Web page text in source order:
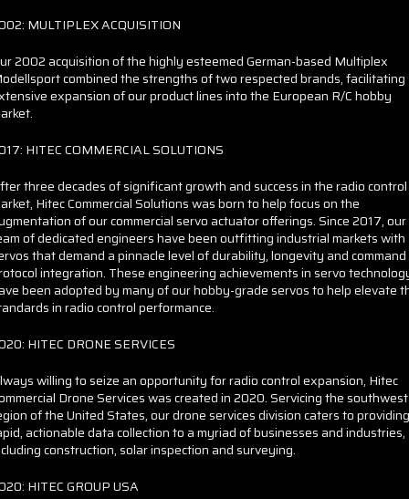
MULTIPLEX ACQUISITION
2002 acquisition of the highly esteemed German-based Multiplex
combined the strengths of two respected brands, facilitating
expansion of our product lines into the European R/C hobby
HITEC COMMERCIAL SOLUTIONS
three decades of significant growth and success in the radio control
Hitec Commercial Solutions was born to help focus on the
of our commercial servo actuator offerings. Since 2017, our
of dedicated engineers have been outfitting industrial markets with
that demand a pinnacle level of durability, longevity and command
integration. These engineering achievements in servo
been adopted by many of our hobby-grade servos to help elevate
in radio control performance.
HITEC DRONE SERVICES
willing to seize an opportunity for radio control expansion, Hitec
Drone Services was created in 2020. Servicing the southwest
of the United States, our drone services division caters to providing
actionable data collection to a myriad of businesses and industries,
construction, solar inspection and surveying.
HITEC GROUP USA